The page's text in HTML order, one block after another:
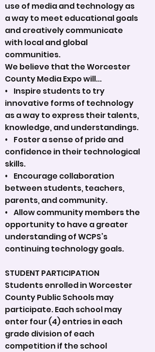
use of media and technology as
a way to meet educational goals
and creatively communicate
with local and global
communities.
We believe that the Worcester
County Media Expo will...
• Inspire students to try
innovative forms of technology
as a way to express their talents,
knowledge, and understandings.
• Foster a sense of pride and
confidence in their technological
skills.
• Encourage collaboration
between students, teachers,
parents, and community.
• Allow community members the
opportunity to have a greater
understanding of WCPS’s
continuing technology goals.
STUDENT PARTICIPATION
Students enrolled in Worcester
County Public Schools may
participate. Each school may
enter four (4) entries in each
grade division of each
competition if the school